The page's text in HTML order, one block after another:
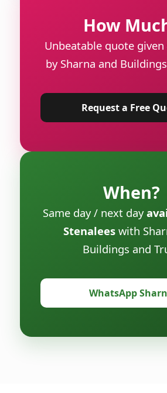
How
Unbeatable quote given
by Sharna and
Request a Free
When?
Same day / next day
Stenaleeswith
Buildings and
WhatsApp